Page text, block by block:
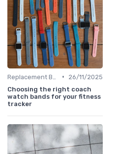
•
26/11/2025
Choosing the right coach
watch bands for your fitness
tracker